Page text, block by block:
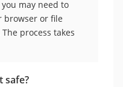
may need to
browser or file
process takes
safe?